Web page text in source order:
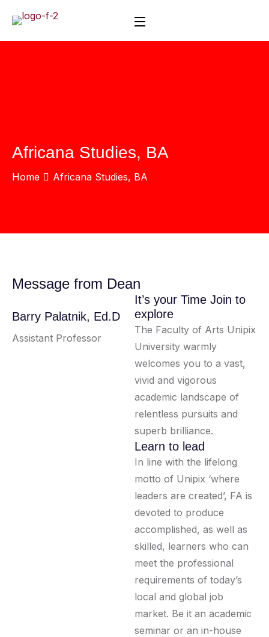
Africana Studies, BA
Home Africana Studies, BA
Message from Dean
Barry Palatnik, Ed.D
Assistant Professor
It’s your Time Join to
explore
The Faculty of Arts Unipix
University warmly
welcomes you to a vast,
vivid and vigorous
academic landscape of
relentless pursuits and
superb brilliance.
Learn to lead
In line with the lifelong
motto of Unipix ‘where
leaders are created’, FA is
devoted to produce
accomplished, as well as
skilled, learners who can
meet the professional
requirements of today’s
local and global job
market. Be it an academic
seminar or an in-house